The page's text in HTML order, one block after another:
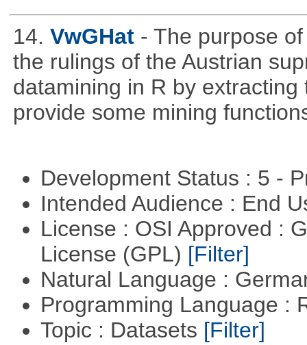
14. VwGHat - The purpose
the rulings of the Austrian
datamining in R by
provide some mining
Development Status : 5 -
Intended Audience : End
License : OSI Approved :
License (GPL) [Filter]
Natural Language :
Programming Language :
Topic : Datasets [Filter]